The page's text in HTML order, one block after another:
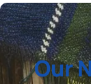
Our